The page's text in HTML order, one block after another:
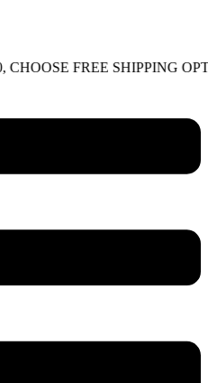
FREE SHIPPING OPTION ON